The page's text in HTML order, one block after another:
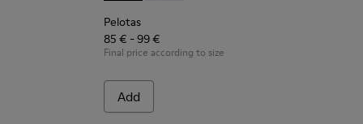
Pelotas
85 € - 99 €
Final price according to size
Add